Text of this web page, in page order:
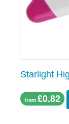
Starlight
from £0.82